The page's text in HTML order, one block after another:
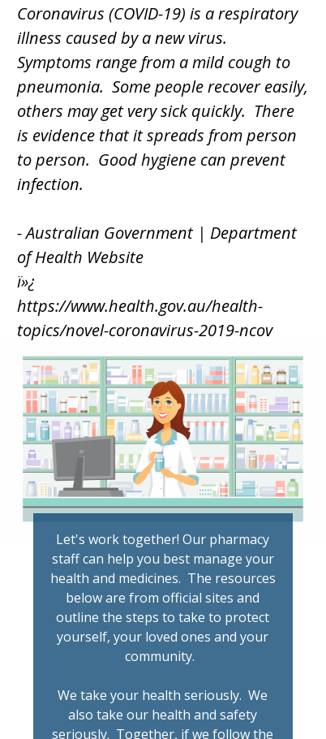
Coronavirus (COVID-19) is a respiratory
illness caused by a new virus.
Symptoms range from a mild cough to
pneumonia. Some people recover easily,
others may get very sick quickly. There
is evidence that it spreads from person
to person. Good hygiene can prevent
infection.
- Australian Government | Department
of Health Website
ï»¿
https://www.health.gov.au/health-
topics/novel-coronavirus-2019-ncov
Let's work together! Our pharmacy
staff can help you best manage your
health and medicines. The resources
below are from official sites and
outline the steps to take to protect
yourself, your loved ones and your
community.
We take your health seriously. We
also take our health and safety
seriously. Together, if we follow the